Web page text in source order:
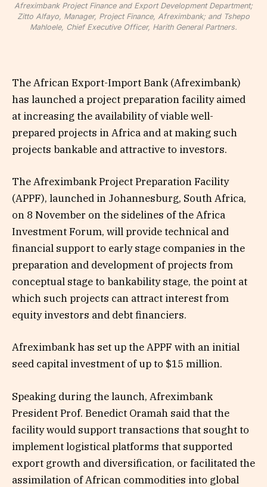
Afreximbank Project Finance and Export Development Department;
Zitto Alfayo, Manager, Project Finance, Afreximbank; and Tshepo
Mahloele, Chief Executive Officer, Harith General Partners.
The African Export-Import Bank (Afreximbank)
has launched a project preparation facility aimed
at increasing the availability of viable well-
prepared projects in Africa and at making such
projects bankable and attractive to investors.
The Afreximbank Project Preparation Facility
(APPF), launched in Johannesburg, South Africa,
on 8 November on the sidelines of the Africa
Investment Forum, will provide technical and
financial support to early stage companies in the
preparation and development of projects from
conceptual stage to bankability stage, the point at
which such projects can attract interest from
equity investors and debt financiers.
Afreximbank has set up the APPF with an initial
seed capital investment of up to $15 million.
Speaking during the launch, Afreximbank
President Prof. Benedict Oramah said that the
facility would support transactions that sought to
implement logistical platforms that supported
export growth and diversification, or facilitated the
assimilation of African commodities into global